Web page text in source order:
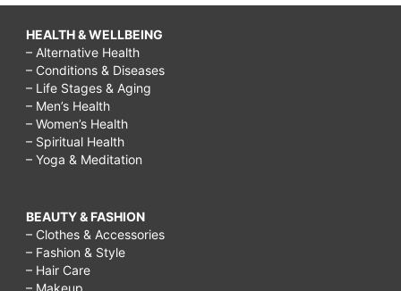
HEALTH & WELLBEING
– Alternative Health
– Conditions & Diseases
– Life Stages & Aging
– Men’s Health
– Women’s Health
– Spiritual Health
– Yoga & Meditation
BEAUTY & FASHION
– Clothes & Accessories
– Fashion & Style
– Hair Care
– Makeup